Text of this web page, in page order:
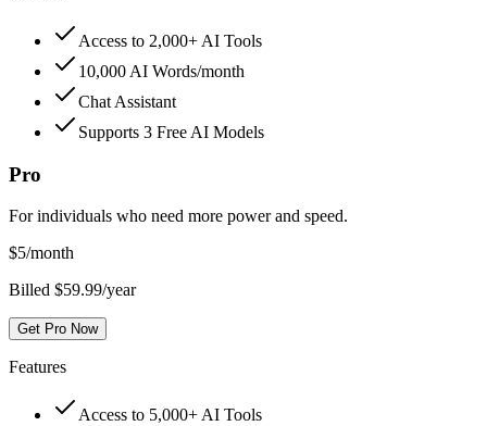
Access to 2,000+ AI Tools
10,000 AI Words/month
Chat Assistant
Supports 3 Free AI Models
Pro
For individuals who need more power and speed.
$5/month
Billed $59.99/year
Get Pro Now
Features
Access to 5,000+ AI Tools